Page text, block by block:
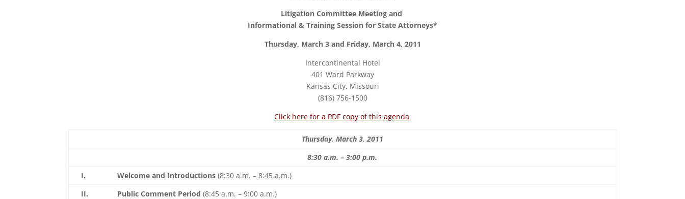
Litigation Committee Meeting and
Informational & Training Session for State Attorneys*
Thursday, March 3 and Friday, March 4, 2011
Intercontinental Hotel
401 Ward Parkway
Kansas City, Missouri
(816) 756-1500
Click here for a PDF copy of this agenda
Thursday, March 3, 2011
8:30 a.m. – 3:00 p.m.
I.
Welcome and Introductions (8:30 a.m. – 8:45 a.m.)
II.
Public Comment Period (8:45 a.m. – 9:00 a.m.)